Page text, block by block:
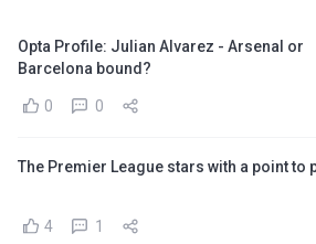
Opta Profile: Julian Alvarez - Arsenal or
Barcelona bound?
0 0
The Premier League stars with a point to
4 1